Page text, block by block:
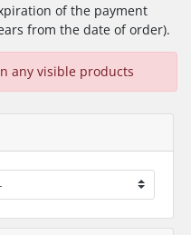
of the payment
from the date of order).
any visible products